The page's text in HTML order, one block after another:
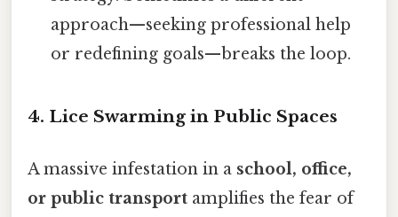
approach—seeking professional help
or redefining goals—breaks the loop.
4. Lice Swarming in Public Spaces
A massive infestation in a school, office,
or public transport amplifies the fear of